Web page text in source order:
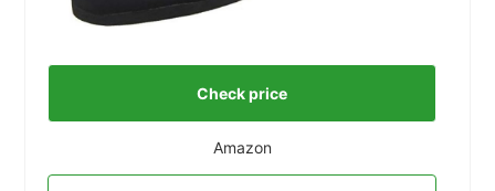
Check price
Amazon